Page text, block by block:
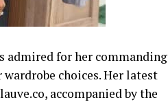
admired for her commanding
choices. Her latest
accompanied by the